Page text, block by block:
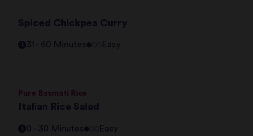
Spiced Chickpea Curry
31 - 60 Minutes Easy
Pure Basmati Rice
Italian Rice Salad
0 - 30 Minutes Easy